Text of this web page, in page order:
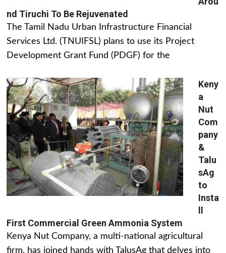
nd Tiruchi To Be Rejuvenated
The Tamil Nadu Urban Infrastructure Financial
Services Ltd. (TNUIFSL) plans to use its Project
Development Grant Fund (PDGF) for the
Keny
a
Nut
Com
pany
&
Talu
sAg
to
Insta
First Commercial Green Ammonia System
Kenya Nut Company, a multi-national agricultural
firm, has joined hands with TalusAg that delves into